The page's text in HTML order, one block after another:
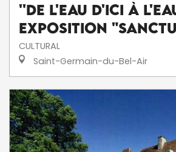
''De l'eau d'ici à
exposition
CULTURAL
Saint-Germain-du-Bel-Air